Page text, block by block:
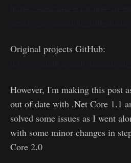
Original projects GitHub:
However, I'm making this post
out of date with .Net Core 1.1
solved some issues as I went
with some minor changes in
Core 2.0